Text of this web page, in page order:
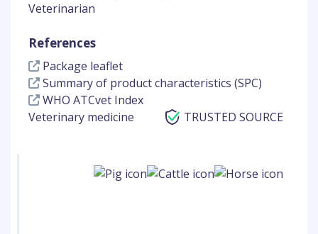
Veterinarian
References
Package leaflet
Summary of product characteristics (SPC)
WHO ATCvet Index
Veterinary medicine
TRUSTED SOURCE